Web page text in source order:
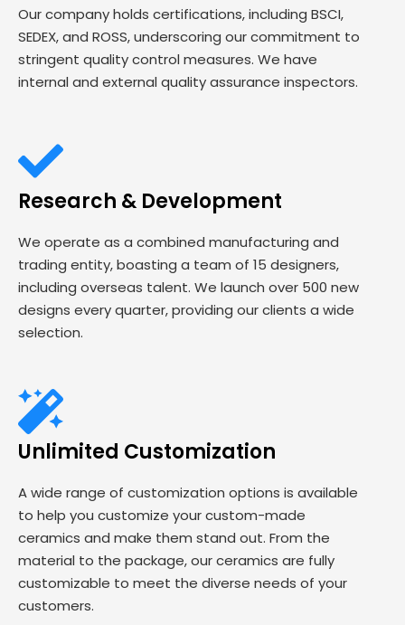
Our company holds certifications, including BSCI,
SEDEX, and ROSS, underscoring our commitment to
stringent quality control measures. We have
internal and external quality assurance inspectors.
Research & Development
We operate as a combined manufacturing and
trading entity, boasting a team of 15 designers,
including overseas talent. We launch over 500 new
designs every quarter, providing our clients a wide
selection.
Unlimited Customization
A wide range of customization options is available
to help you customize your custom-made
ceramics and make them stand out. From the
material to the package, our ceramics are fully
customizable to meet the diverse needs of your
customers.